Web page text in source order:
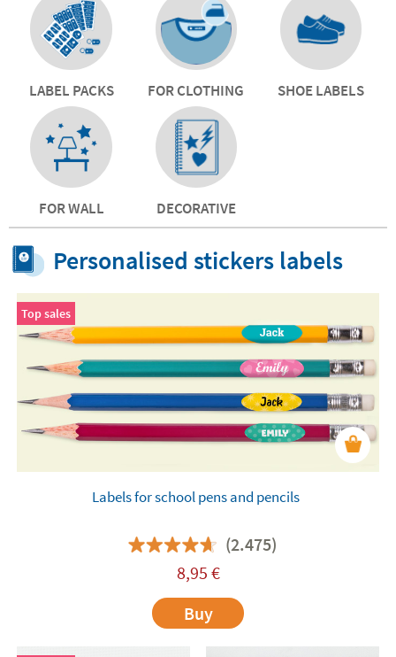
LABEL PACKS FOR CLOTHING SHOE LABELS
FOR WALL DECORATIVE
Personalised stickers labels
Top sales
Labels for school pens and pencils
(2.475)
8,95 €
Buy